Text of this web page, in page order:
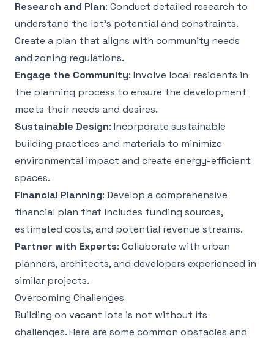
Research and Plan: Conduct detailed research to
understand the lot’s potential and constraints.
Create a plan that aligns with community needs
and zoning regulations.
Engage the Community: Involve local residents in
the planning process to ensure the development
meets their needs and desires.
Sustainable Design: Incorporate sustainable
building practices and materials to minimize
environmental impact and create energy-efficient
spaces.
Financial Planning: Develop a comprehensive
financial plan that includes funding sources,
estimated costs, and potential revenue streams.
Partner with Experts: Collaborate with urban
planners, architects, and developers experienced in
similar projects.
Overcoming Challenges
Building on vacant lots is not without its
challenges. Here are some common obstacles and